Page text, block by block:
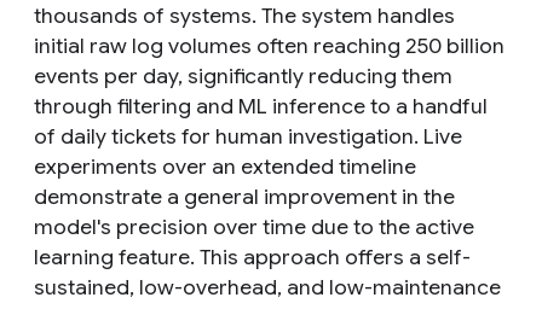
thousands of systems. The system handles
initial raw log volumes often reaching 250 billion
events per day, significantly reducing them
through filtering and ML inference to a handful
of daily tickets for human investigation. Live
experiments over an extended timeline
demonstrate a general improvement in the
model's precision over time due to the active
learning feature. This approach offers a self-
sustained, low-overhead, and low-maintenance